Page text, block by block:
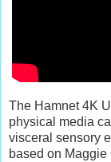
The Hamnet 4K
physical media
visceral sensory
based on Maggie